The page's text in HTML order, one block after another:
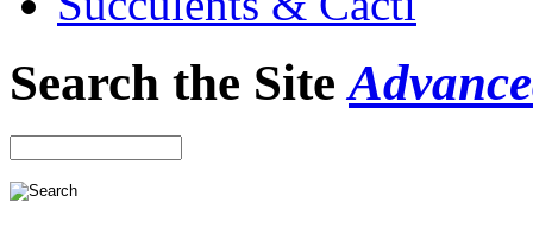
Search the Site